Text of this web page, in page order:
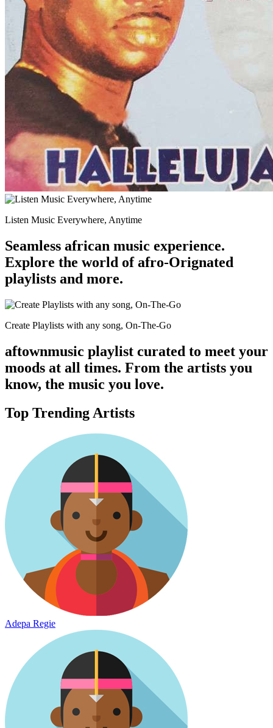
Listen Music Everywhere, Anytime
Seamless african music experience.
Explore the world of afro-Orignated
playlists and more.
Create Playlists with any song, On-The-Go
aftownmusic playlist curated to meet your
moods at all times. From the artists you
know, the music you love.
Top Trending Artists
Adepa Regie